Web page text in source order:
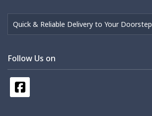
Quick & Reliable Delivery to Your Doorstep
Follow Us on